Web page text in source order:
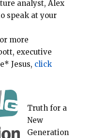
analyst, Alex
speak at your
more
executive
Jesus, click
Truth for a
New
Generation